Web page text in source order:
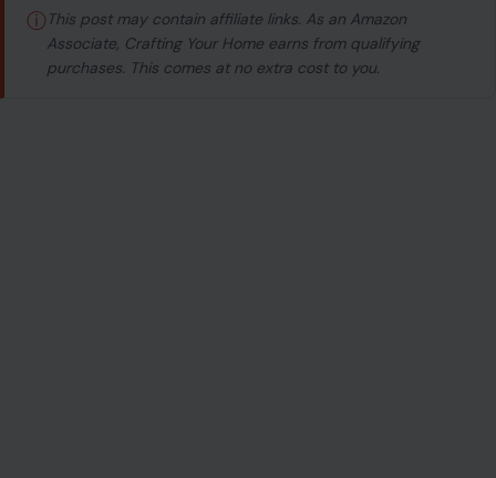
ⓘ This post may contain affiliate links. As an Amazon
Associate, Crafting Your Home earns from qualifying
purchases. This comes at no extra cost to you.